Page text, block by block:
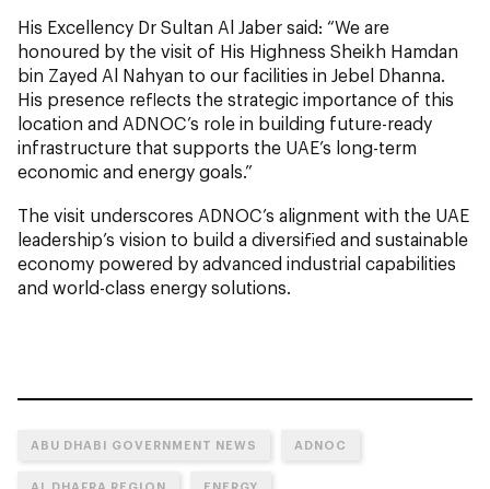
His Excellency Dr Sultan Al Jaber said: “We are
honoured by the visit of His Highness Sheikh Hamdan
bin Zayed Al Nahyan to our facilities in Jebel Dhanna.
His presence reflects the strategic importance of this
location and ADNOC’s role in building future-ready
infrastructure that supports the UAE’s long-term
economic and energy goals.”
The visit underscores ADNOC’s alignment with the UAE
leadership’s vision to build a diversified and sustainable
economy powered by advanced industrial capabilities
and world-class energy solutions.
ABU DHABI GOVERNMENT NEWS ADNOC